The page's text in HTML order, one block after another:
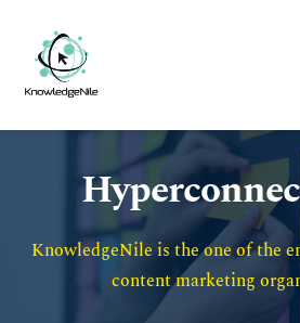
KnowledgeNile is the one of the
content marketing